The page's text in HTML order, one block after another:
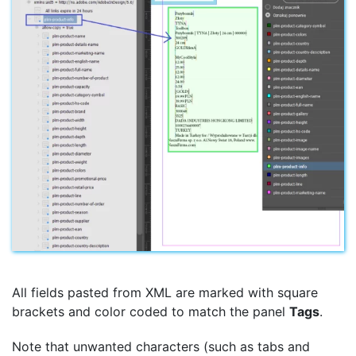
All fields pasted from XML are marked with square
brackets and color coded to match the panel Tags.
Note that unwanted characters (such as tabs and